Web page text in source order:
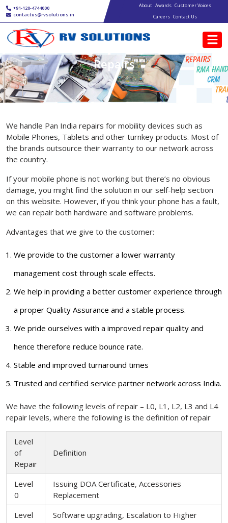
Skip to main content
+91-120-4744000
contactus@rvsolutions.in
Main navigation
About Awards Customer Voices
Careers Contact Us
Repairs
We handle Pan India repairs for mobility devices such as
Mobile Phones, Tablets and other turnkey products. Most of
the brands outsource their warranty to our network across
the country.
If your mobile phone is not working but there’s no obvious
damage, you might find the solution in our self-help section
on this website. However, if you think your phone has a fault,
we can repair both hardware and software problems.
Advantages that we give to the customer:
We provide to the customer a lower warranty
management cost through scale effects.
We help in providing a better customer experience through
a proper Quality Assurance and a stable process.
We pride ourselves with a improved repair quality and
hence therefore reduce bounce rate.
Stable and improved turnaround times
Trusted and certified service partner network across India.
We have the following levels of repair – L0, L1, L2, L3 and L4
repair levels, where the following is the definition of repair
Level
of
Repair
Definition
Level
0
Issuing DOA Certificate, Accessories
Replacement
Level
Software upgrading, Escalation to Higher